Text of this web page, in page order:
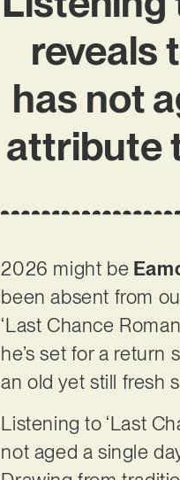
reveals
has not
attribute
2026 might be
been absent from
‘Last Chance
he’s set for a return
an old yet still fresh
Listening to ‘Last
not aged a single